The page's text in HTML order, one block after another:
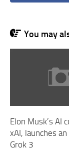
You may
Elon Musk’s AI
xAI, launches
Grok 3